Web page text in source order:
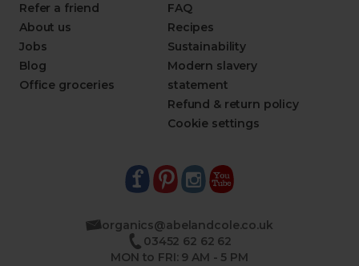
Refer a friend
About us
Jobs
Blog
Office groceries
FAQ
Recipes
Sustainability
Modern slavery
statement
Refund & return policy
Cookie settings
organics@abelandcole.co.uk
03452 62 62 62
MON to FRI: 9 AM - 5 PM